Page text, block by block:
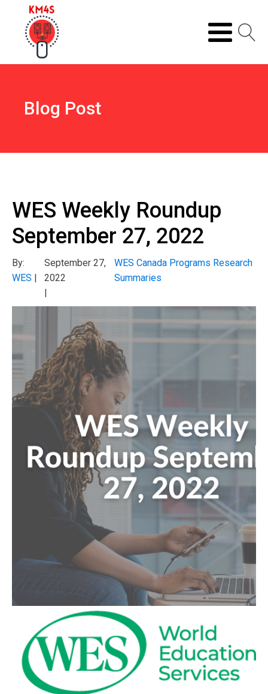
Blog Post
WES Weekly Roundup
September 27, 2022
By:
WES
September 27,
2022
WES Canada Programs Research
Summaries